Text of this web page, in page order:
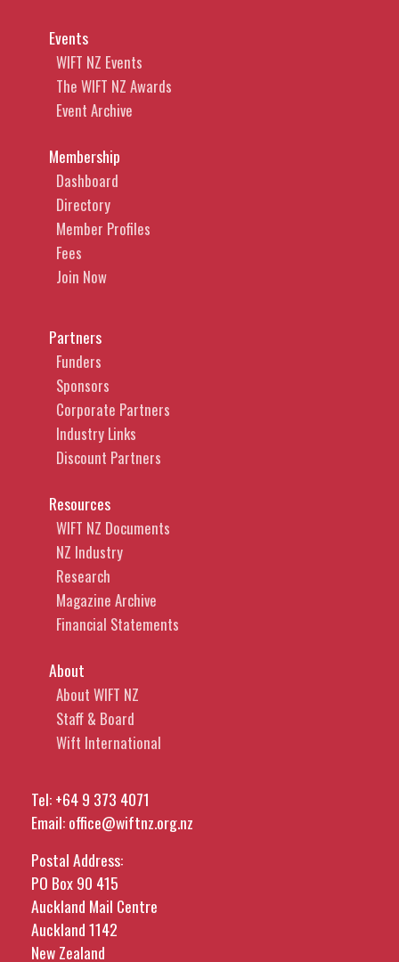
Events
WIFT NZ Events
The WIFT NZ Awards
Event Archive
Membership
Dashboard
Directory
Member Profiles
Fees
Join Now
Partners
Funders
Sponsors
Corporate Partners
Industry Links
Discount Partners
Resources
WIFT NZ Documents
NZ Industry
Research
Magazine Archive
Financial Statements
About
About WIFT NZ
Staff & Board
Wift International
Tel:+64 9 373 4071
Email:office@wiftnz.org.nz
Postal Address:
PO Box 90 415
Auckland Mail Centre
Auckland 1142
New Zealand